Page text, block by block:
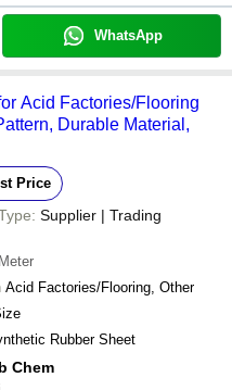
WhatsApp
Acid Factories/Flooring
Durable Material,
Price
Supplier | Trading
Meter
Acid Factories/Flooring, Other
Rubber Sheet
Chem